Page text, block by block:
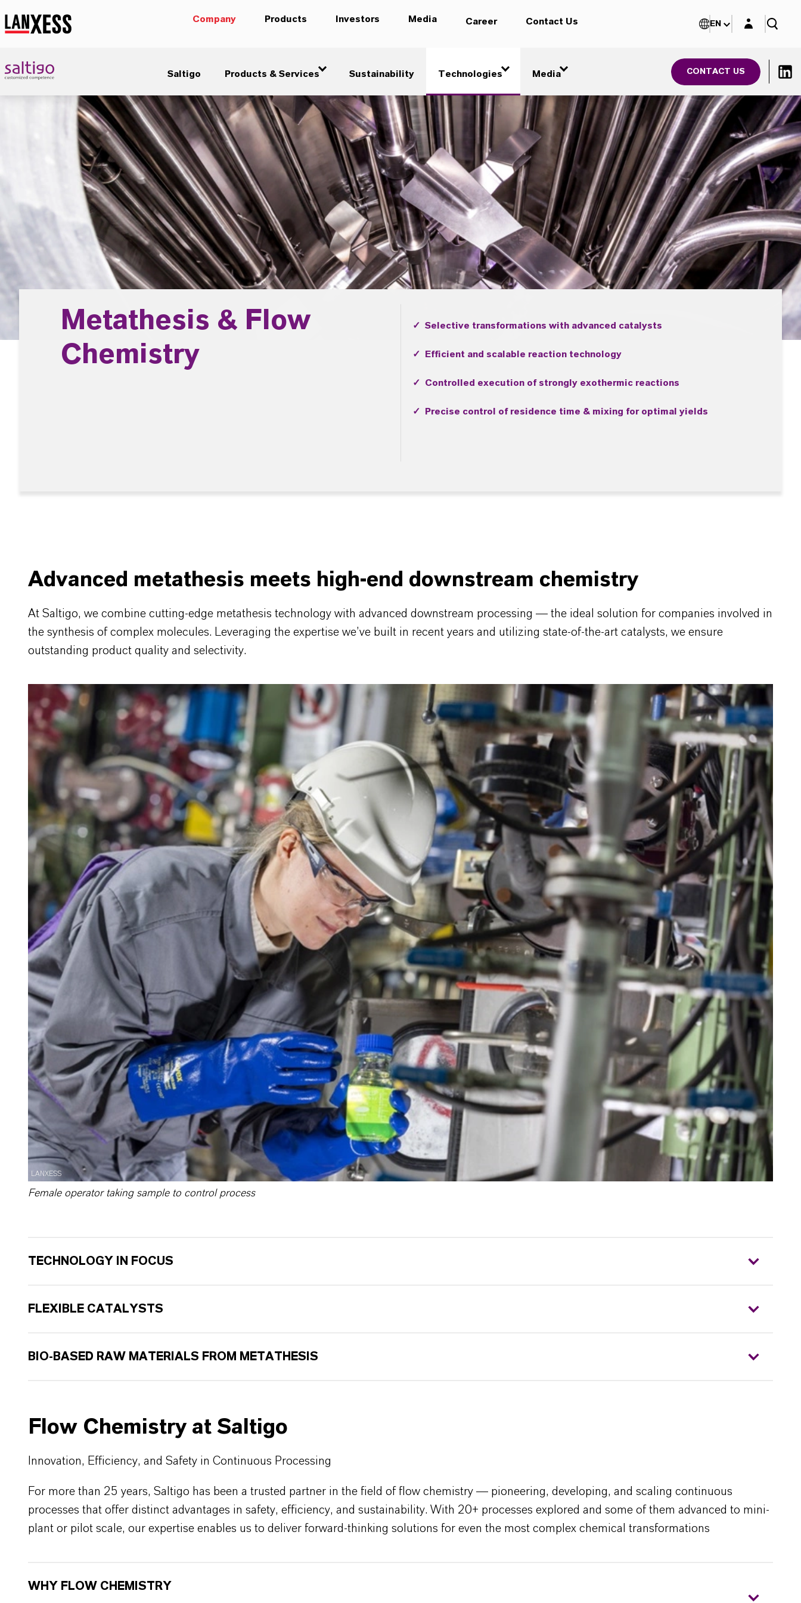
Company Products Investors Media Career Contact Us
Saltigo Products & Services Sustainability Technologies Media CONTACT US
EN Login layer
Metathesis & Flow
Chemistry
✓ Selective transformations with advanced catalysts
✓ Efficient and scalable reaction technology
✓ Controlled execution of strongly exothermic reactions
✓ Precise control of residence time & mixing for optimal yields
Advanced metathesis meets high-end downstream chemistry
At Saltigo, we combine cutting-edge metathesis technology with advanced downstream processing — the ideal solution for companies involved in
the synthesis of complex molecules. Leveraging the expertise we’ve built in recent years and utilizing state-of-the-art catalysts, we ensure
outstanding product quality and selectivity.
LANXESS
Female operator taking sample to control process
TECHNOLOGY IN FOCUS
FLEXIBLE CATALYSTS
BIO-BASED RAW MATERIALS FROM METATHESIS
Flow Chemistry at Saltigo
Innovation, Efficiency, and Safety in Continuous Processing
For more than 25 years, Saltigo has been a trusted partner in the field of flow chemistry — pioneering, developing, and scaling continuous
processes that offer distinct advantages in safety, efficiency, and sustainability. With 20+ processes explored and some of them advanced to mini-
plant or pilot scale, our expertise enables us to deliver forward-thinking solutions for even the most complex chemical transformations
WHY FLOW CHEMISTRY